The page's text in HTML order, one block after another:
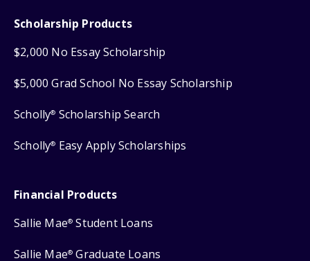
Scholarship Products
$2,000 No Essay Scholarship
$5,000 Grad School No Essay Scholarship
Scholly® Scholarship Search
Scholly® Easy Apply Scholarships
Financial Products
Sallie Mae® Student Loans
Sallie Mae® Graduate Loans